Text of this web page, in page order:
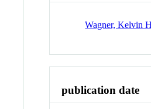
Wagner, Kelvin
publication date